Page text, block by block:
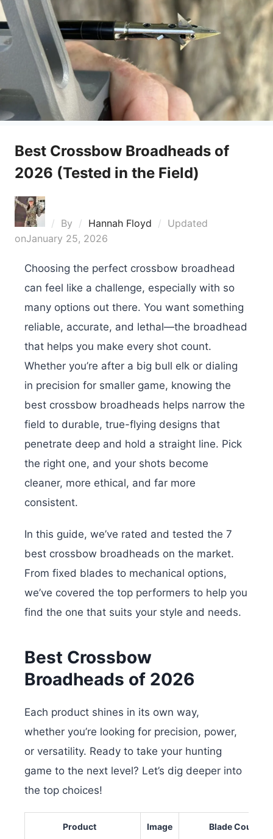
Best Crossbow Broadheads of
2026 (Tested in the Field)
By Hannah Floyd
Updated
onJanuary 25, 2026
Choosing the perfect crossbow broadhead
can feel like a challenge, especially with so
many options out there. You want something
reliable, accurate, and lethal—the broadhead
that helps you make every shot count.
Whether you’re after a big bull elk or dialing
in precision for smaller game, knowing the
best crossbow broadheads helps narrow the
field to durable, true-flying designs that
penetrate deep and hold a straight line. Pick
the right one, and your shots become
cleaner, more ethical, and far more
consistent.
In this guide, we’ve rated and tested the 7
best crossbow broadheads on the market.
From fixed blades to mechanical options,
we’ve covered the top performers to help you
find the one that suits your style and needs.
Best Crossbow
Broadheads of 2026
Each product shines in its own way,
whether you’re looking for precision, power,
or versatility. Ready to take your hunting
game to the next level? Let’s dig deeper into
the top choices!
Product Image Blade Count